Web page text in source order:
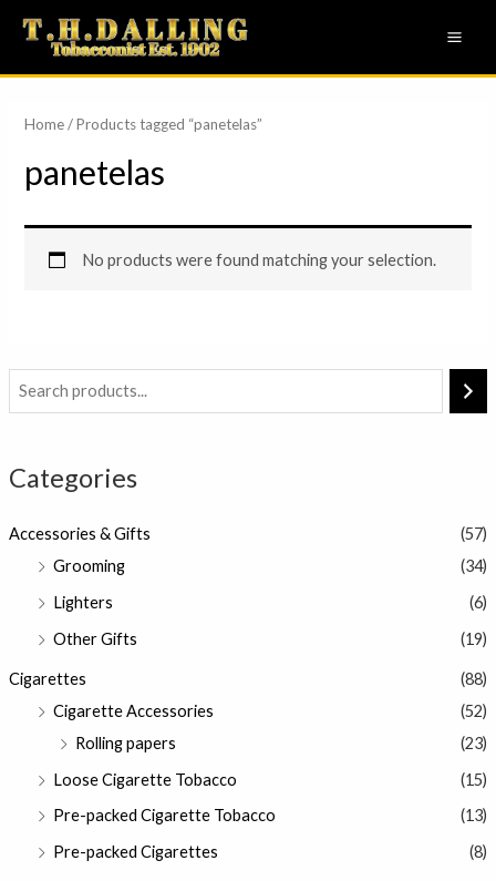
Skip
content
Categories
Accessories & Gifts
(57)
Grooming
(34)
Lighters
(6)
Other Gifts
(19)
Cigarettes
(88)
Cigarette Accessories
(52)
Rolling papers
(23)
Loose Cigarette Tobacco
(15)
Pre-packed Cigarette Tobacco
(13)
Pre-packed Cigarettes
(8)
Home/ Products tagged “panetelas”
panetelas
No products were found matching your selection.